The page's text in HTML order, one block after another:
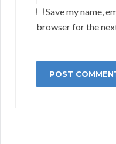
Save my name,
browser for the